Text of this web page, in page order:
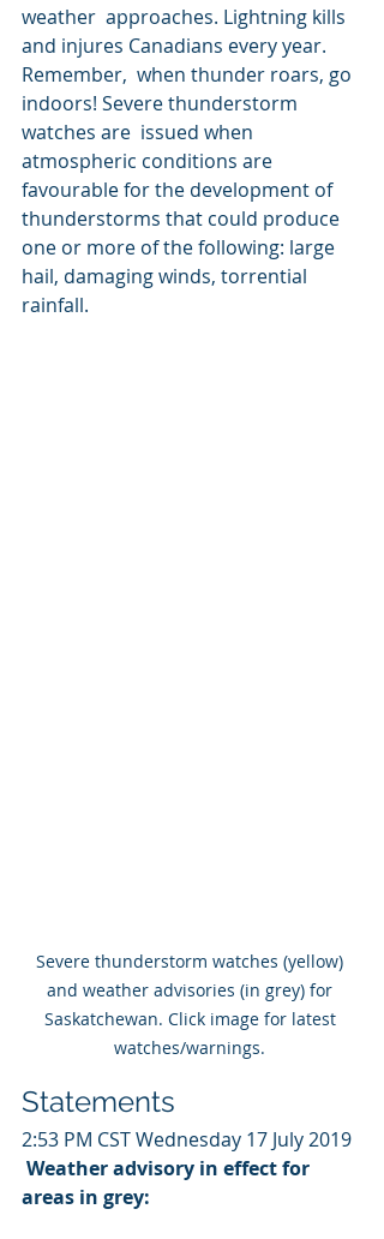
weather  approaches. Lightning kills
and injures Canadians every year.
Remember,  when thunder roars, go
indoors! Severe thunderstorm
watches are  issued when
atmospheric conditions are
favourable for the development of
thunderstorms that could produce
one or more of the following: large
hail, damaging winds, torrential
rainfall.
Severe thunderstorm watches (yellow)
and weather advisories (in grey) for
Saskatchewan. Click image for latest
watches/warnings.
Statements
2:53 PM CST Wednesday 17 July 2019
Weather advisory in effect for
areas in grey: